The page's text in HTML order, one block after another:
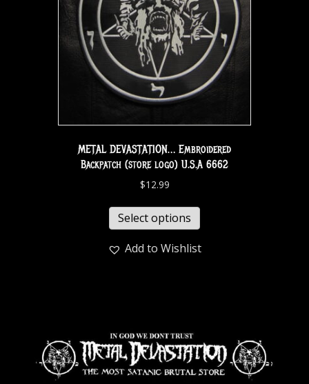
METAL DEVASTATION… Embroidered
Backpatch (store logo) U.S.A 6662
$12.99
Select options
Add to Wishlist